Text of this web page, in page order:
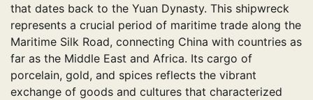
that dates back to the Yuan Dynasty. This shipwreck
represents a crucial period of maritime trade along the
Maritime Silk Road, connecting China with countries as
far as the Middle East and Africa. Its cargo of
porcelain, gold, and spices reflects the vibrant
exchange of goods and cultures that characterized